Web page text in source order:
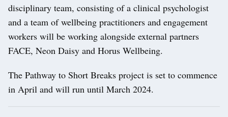
disciplinary team, consisting of a clinical psychologist
and a team of wellbeing practitioners and engagement
workers will be working alongside external partners
FACE, Neon Daisy and Horus Wellbeing.
The Pathway to Short Breaks project is set to commence
in April and will run until March 2024.